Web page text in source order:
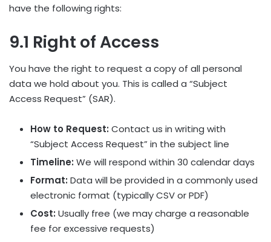
have the following rights:
9.1 Right of Access
You have the right to request a copy of all personal
data we hold about you. This is called a “Subject
Access Request” (SAR).
How to Request: Contact us in writing with
“Subject Access Request” in the subject line
Timeline: We will respond within 30 calendar days
Format: Data will be provided in a commonly used
electronic format (typically CSV or PDF)
Cost: Usually free (we may charge a reasonable
fee for excessive requests)